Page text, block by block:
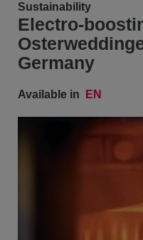
Sustainability
Electro-
Germany
Available in EN